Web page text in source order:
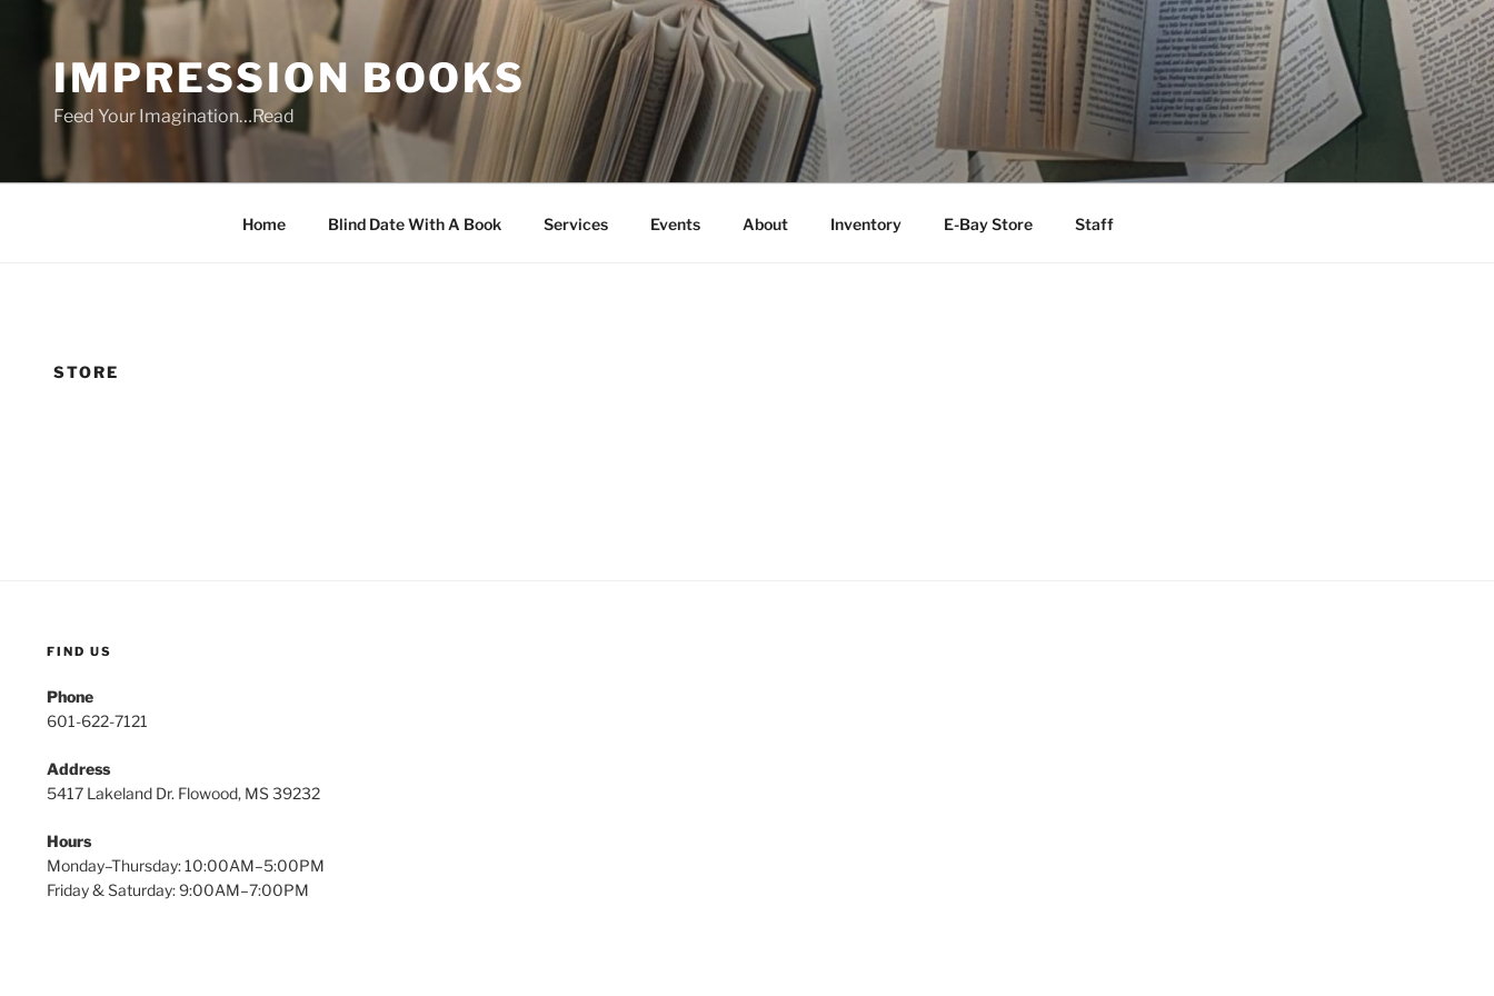
contentIMPRESSION BOOKS
Feed Your Imagination…Read
Home Blind Date With A Book Services Events About Inventory E-Bay Store Staff
STORE
FIND US
Phone
601-622-7121
Address
5417 Lakeland Dr. Flowood, MS 39232
Hours
Monday–Thursday: 10:00AM–5:00PM
Friday & Saturday: 9:00AM–7:00PM